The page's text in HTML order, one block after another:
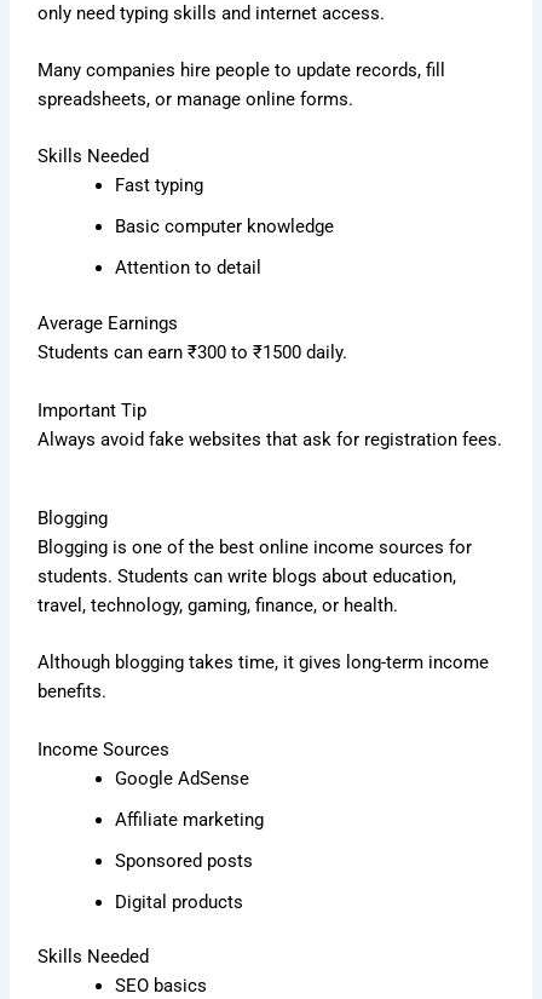
only need typing skills and internet access.
Many companies hire people to update records, fill
spreadsheets, or manage online forms.
Skills Needed
Fast typing
Basic computer knowledge
Attention to detail
Average Earnings
Students can earn ₹300 to ₹1500 daily.
Important Tip
Always avoid fake websites that ask for registration fees.
Blogging
Blogging is one of the best online income sources for
students. Students can write blogs about education,
travel, technology, gaming, finance, or health.
Although blogging takes time, it gives long-term income
benefits.
Income Sources
Google AdSense
Affiliate marketing
Sponsored posts
Digital products
Skills Needed
SEO basics